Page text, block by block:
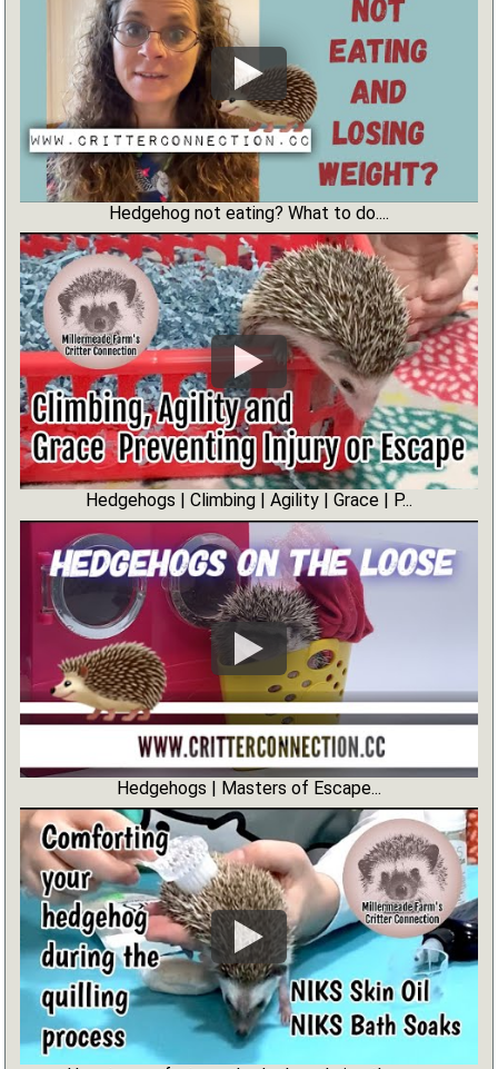
Hedgehog not eating? What to do....
Hedgehogs | Climbing | Agility | Grace | P...
Hedgehogs | Masters of Escape...